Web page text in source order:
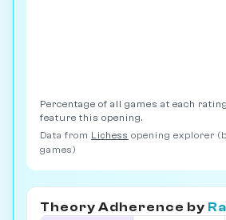
Percentage of all games at each
feature this opening.
Data from Lichess opening explorer
games)
Theory Adherence by